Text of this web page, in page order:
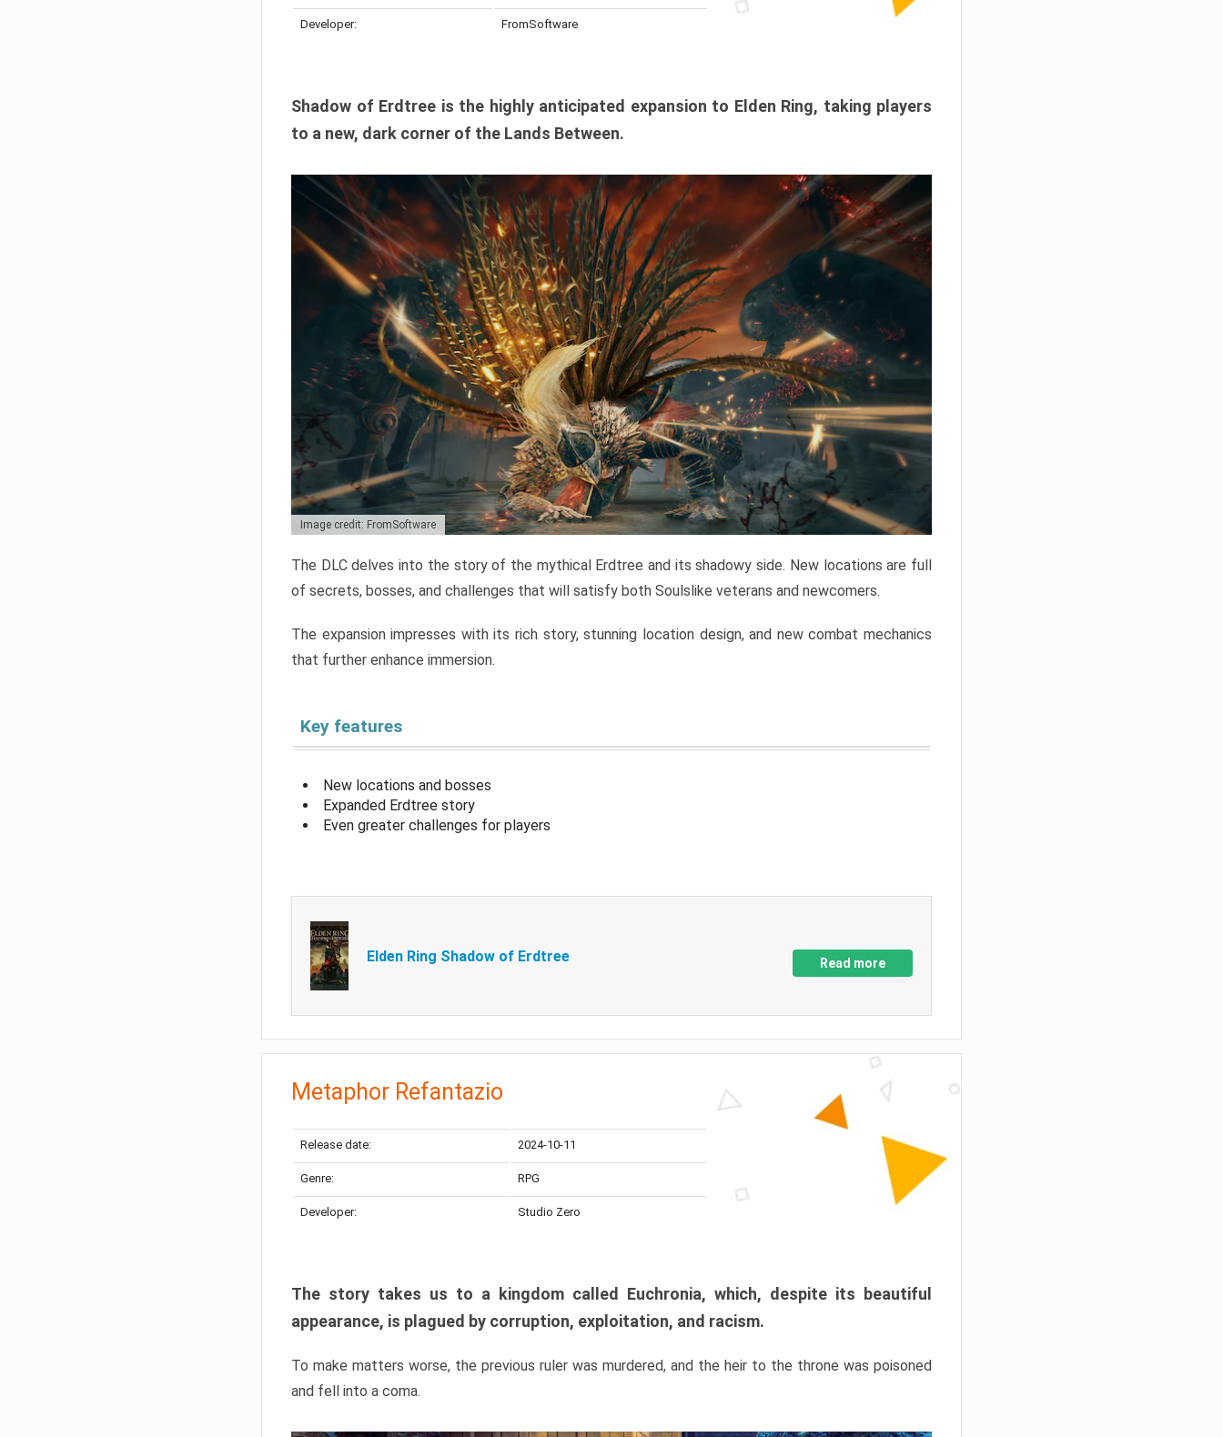
Developer: FromSoftware
Shadow of Erdtree is the highly anticipated expansion to Elden Ring, taking players
to a new, dark corner of the Lands Between.
Image credit: FromSoftware
The DLC delves into the story of the mythical Erdtree and its shadowy side. New locations are full
of secrets, bosses, and challenges that will satisfy both Soulslike veterans and newcomers.
The expansion impresses with its rich story, stunning location design, and new combat mechanics
that further enhance immersion.
Key features
New locations and bosses
Expanded Erdtree story
Even greater challenges for players
Elden Ring Shadow of Erdtree Read more
Metaphor Refantazio
Release date: 2024-10-11
Genre: RPG
Developer: Studio Zero
The story takes us to a kingdom called Euchronia, which, despite its beautiful
appearance, is plagued by corruption, exploitation, and racism.
To make matters worse, the previous ruler was murdered, and the heir to the throne was poisoned
and fell into a coma.